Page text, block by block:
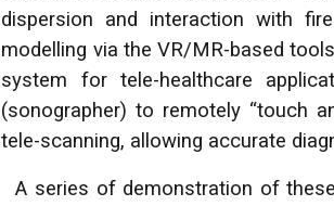
dispersion and interaction with
modelling via the VR/MR-based
system for tele-healthcare
(sonographer) to remotely “touch
tele-scanning, allowing accurate
A series of demonstration of